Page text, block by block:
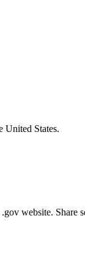
United States.
website.